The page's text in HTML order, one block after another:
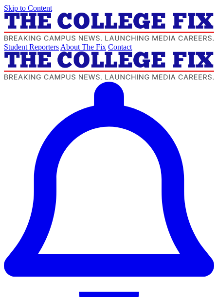
Skip to Content
Student Reporters About The Fix Contact